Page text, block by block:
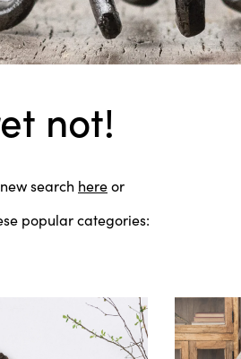
not!
search hereor
popular categories: